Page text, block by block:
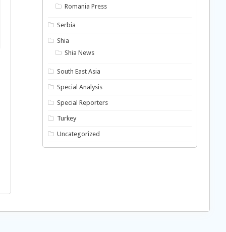
Romania Press
Serbia
Shia
Shia News
South East Asia
Special Analysis
Special Reporters
Turkey
Uncategorized